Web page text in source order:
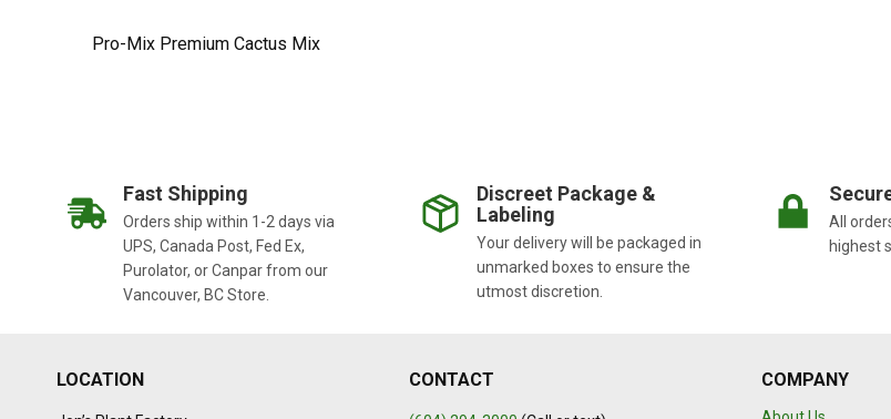
Pro-Mix Premium Cactus Mix
Fast Shipping
Orders ship within 1-2 days via
UPS, Canada Post, Fed Ex,
Purolator, or Canpar from our
Vancouver, BC Store.
Discreet Package &
Labeling
Your delivery will be packaged in
unmarked boxes to ensure the
utmost discretion.
All
highest
LOCATION CONTACT COMPANY